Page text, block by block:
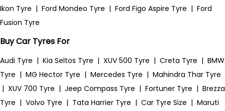
Ikon Tyre | Ford Mondeo Tyre | Ford Figo Aspire Tyre | Ford
Fusion Tyre
Buy Car Tyres For
Audi Tyre | Kia Seltos Tyre | XUV 500 Tyre | Creta Tyre | BMW
Tyre | MG Hector Tyre | Mercedes Tyre | Mahindra Thar Tyre
| XUV 700 Tyre | Jeep Compass Tyre | Fortuner Tyre | Brezza
Tyre | Volvo Tyre | Tata Harrier Tyre | Car Tyre Size | Maruti